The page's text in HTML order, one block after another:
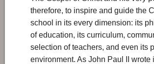
therefore, to inspire and guide the
school in its every dimension: its
of education, its curriculum,
selection of teachers, and even its
environment. As John Paul II wrote